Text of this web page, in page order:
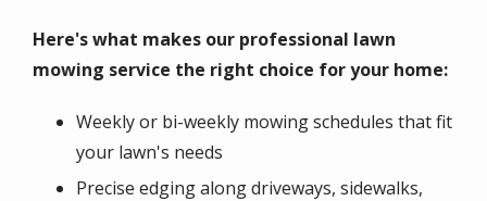
Here's what makes our professional lawn
mowing service the right choice for your home:
Weekly or bi-weekly mowing schedules that fit
your lawn's needs
Precise edging along driveways, sidewalks,